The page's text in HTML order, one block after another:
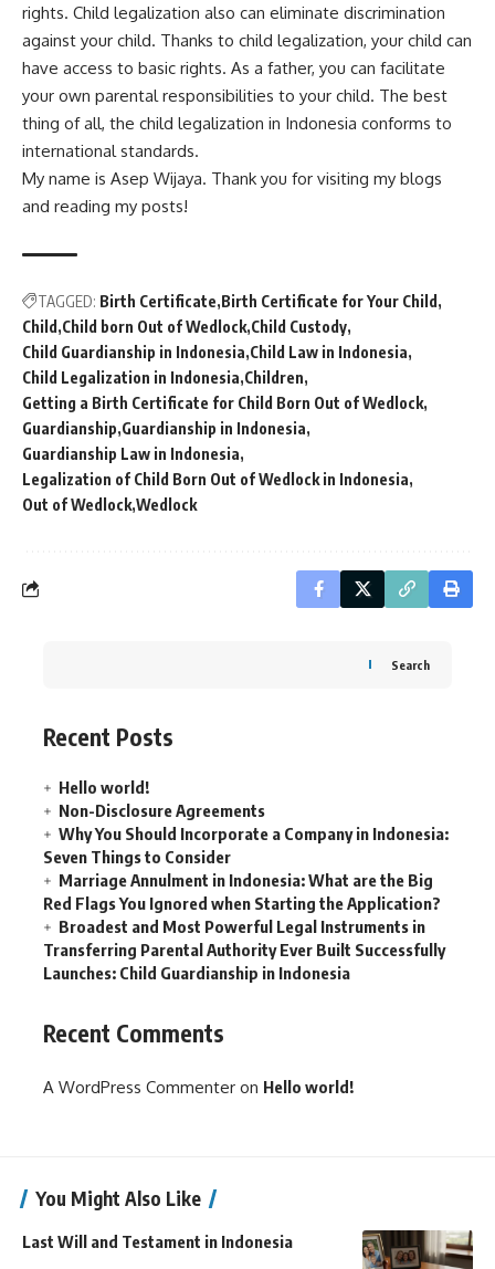
rights. Child legalization also can eliminate discrimination
against your child. Thanks to child legalization, your child can
have access to basic rights. As a father, you can facilitate
your own parental responsibilities to your child. The best
thing of all, the child legalization in Indonesia conforms to
international standards.
My name is Asep Wijaya. Thank you for visiting my blogs
and reading my posts!
TAGGED: Birth Certificate Birth Certificate for Your Child
Child Child born Out of Wedlock Child Custody
Child Guardianship in Indonesia Child Law in Indonesia
Child Legalization in Indonesia Children
Getting a Birth Certificate for Child Born Out of Wedlock
Guardianship Guardianship in Indonesia
Guardianship Law in Indonesia
Legalization of Child Born Out of Wedlock in Indonesia
Out of Wedlock Wedlock
Search
Recent Posts
Hello world!
Non-Disclosure Agreements
Why You Should Incorporate a Company in Indonesia:
Seven Things to Consider
Marriage Annulment in Indonesia: What are the Big
Red Flags You Ignored when Starting the Application?
Broadest and Most Powerful Legal Instruments in
Transferring Parental Authority Ever Built Successfully
Launches: Child Guardianship in Indonesia
Recent Comments
A WordPress Commenter on Hello world!
You Might Also Like
Last Will and Testament in Indonesia